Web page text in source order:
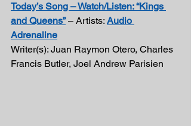
Today’s Song – Watch/Listen: “Kings
and Queens” – Artists: Audio
Adrenaline
Writer(s): Juan Raymon Otero, Charles
Francis Butler, Joel Andrew Parisien